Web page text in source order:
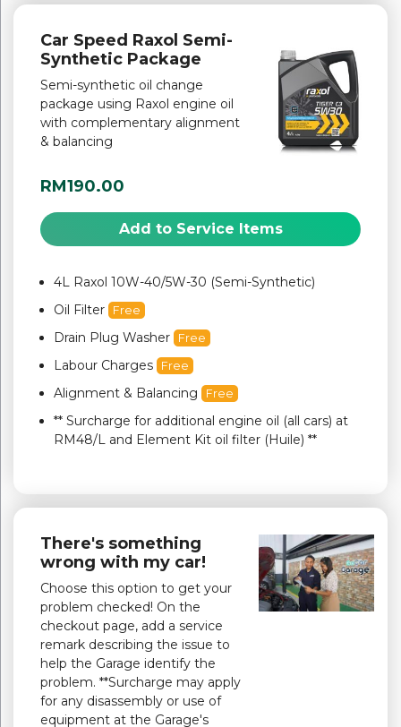
Car Speed Raxol Semi-
Synthetic Package
Semi-synthetic oil change
package using Raxol engine oil
with complementary alignment
& balancing
RM190.00
Add to Service Items
4L Raxol 10W-40/5W-30 (Semi-Synthetic)
Oil Filter
Free
Drain Plug Washer Free
Labour Charges Free
Alignment & Balancing Free
** Surcharge for additional engine oil (all cars) at
RM48/L and Element Kit oil filter (Huile) **
There's something
wrong with my car!
Choose this option to get your
problem checked! On the
checkout page, add a service
remark describing the issue to
help the Garage identify the
problem. **Surcharge may apply
for any disassembly or use of
equipment at the Garage's